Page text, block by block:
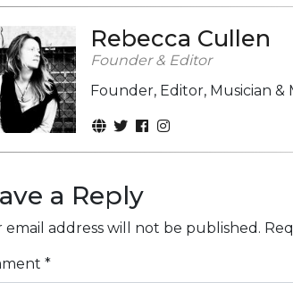
Rebecca Cullen
Founder & Editor
Founder, Editor, Musician &
a Reply
email address will not be published.
*